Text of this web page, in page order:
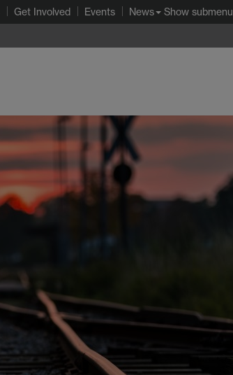
Get Involved Events News Show submenu